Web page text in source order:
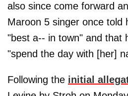
also since come forward
Maroon 5 singer once told
"best a-- in town" and that
"spend the day with [her]
Following the initial